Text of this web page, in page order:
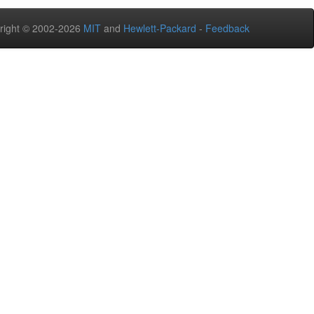
© 2002-2026 MIT and Hewlett-Packard - Feedback